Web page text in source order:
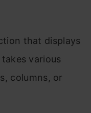
that displays
various
columns, or